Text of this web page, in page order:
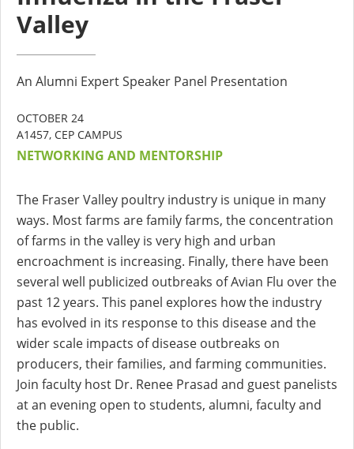
Valley
An Alumni Expert Speaker Panel Presentation
OCTOBER 24
A1457, CEP CAMPUS
NETWORKING AND MENTORSHIP
The Fraser Valley poultry industry is unique in many
ways. Most farms are family farms, the concentration
of farms in the valley is very high and urban
encroachment is increasing. Finally, there have been
several well publicized outbreaks of Avian Flu over the
past 12 years. This panel explores how the industry
has evolved in its response to this disease and the
wider scale impacts of disease outbreaks on
producers, their families, and farming communities.
Join faculty host Dr. Renee Prasad and guest panelists
at an evening open to students, alumni, faculty and
the public.